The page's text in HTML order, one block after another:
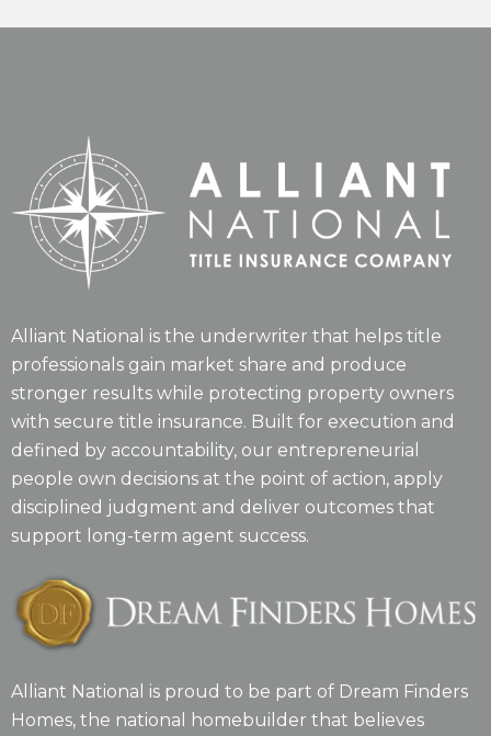
Alliant National is the underwriter that helps title
professionals gain market share and produce
stronger results while protecting property owners
with secure title insurance. Built for execution and
defined by accountability, our entrepreneurial
people own decisions at the point of action, apply
disciplined judgment and deliver outcomes that
support long-term agent success.
Alliant National is proud to be part of Dream Finders
Homes, the national homebuilder that believes